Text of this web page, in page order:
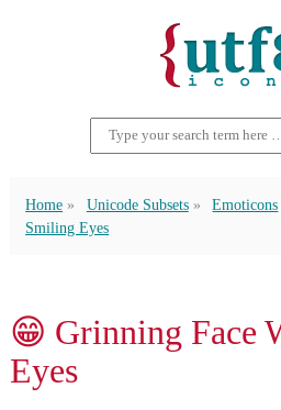
Home Unicode Subsets Emoticons
Smiling Eyes
😁 Grinning Face
Eyes